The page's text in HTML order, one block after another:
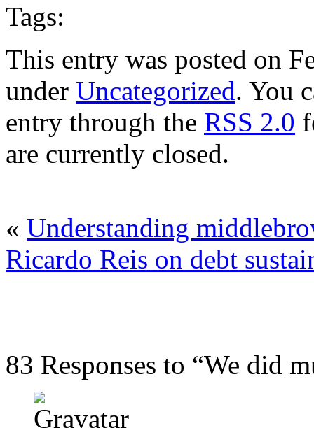
Tags:
This entry was posted on
under Uncategorized. You
entry through the RSS 2.0
are currently closed.
« Understanding
Ricardo Reis on debt
83 Responses to “We did